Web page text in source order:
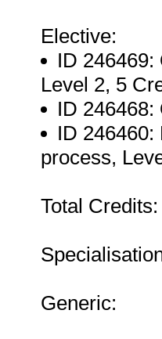
Elective:
ID
Level 2, 5
ID
ID
process,
Total
Generic: